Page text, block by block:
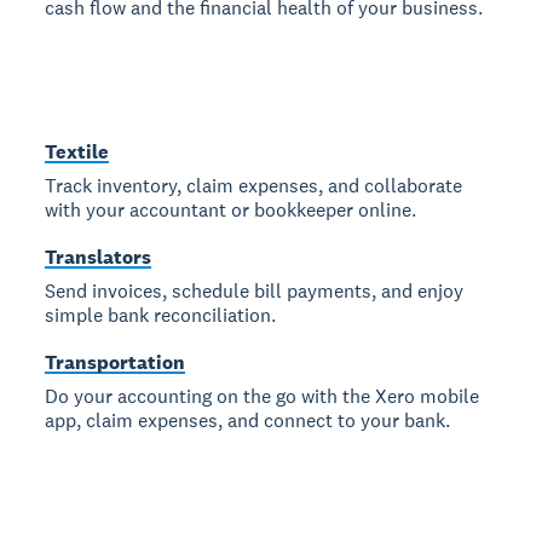
cash flow and the financial health of your business.
Textile
Track inventory, claim expenses, and collaborate
with your accountant or bookkeeper online.
Translators
Send invoices, schedule bill payments, and enjoy
simple bank reconciliation.
Transportation
Do your accounting on the go with the Xero mobile
app, claim expenses, and connect to your bank.